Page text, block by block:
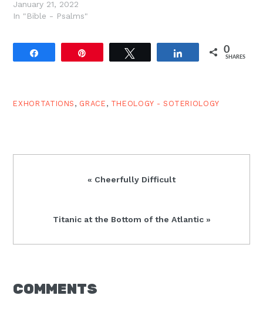
January 21, 2022
In "Bible - Psalms"
Share 0
SHARES
EXHORTATIONS , GRACE , THEOLOGY - SOTERIOLOGY
Previous
« Cheerfully Difficult
Next
Titanic at the Bottom of the Atlantic »
READER
COMMENTS